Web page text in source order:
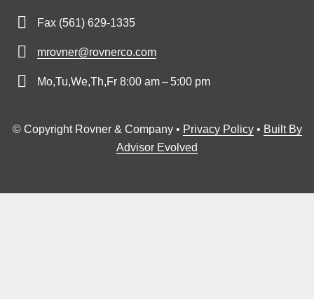
Fax (561) 629-1335
mrovner@rovnerco.com
Mo,Tu,We,Th,Fr 8:00 am – 5:00 pm
© Copyright Rovner & Company • Privacy Policy• Built By
Advisor Evolved